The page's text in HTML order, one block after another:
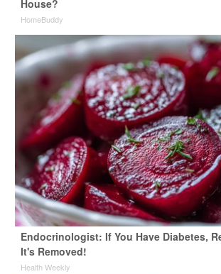
House?
HomeBuddy
Endocrinologist: If You Have Diabetes,
It's Removed!
Health Weekly